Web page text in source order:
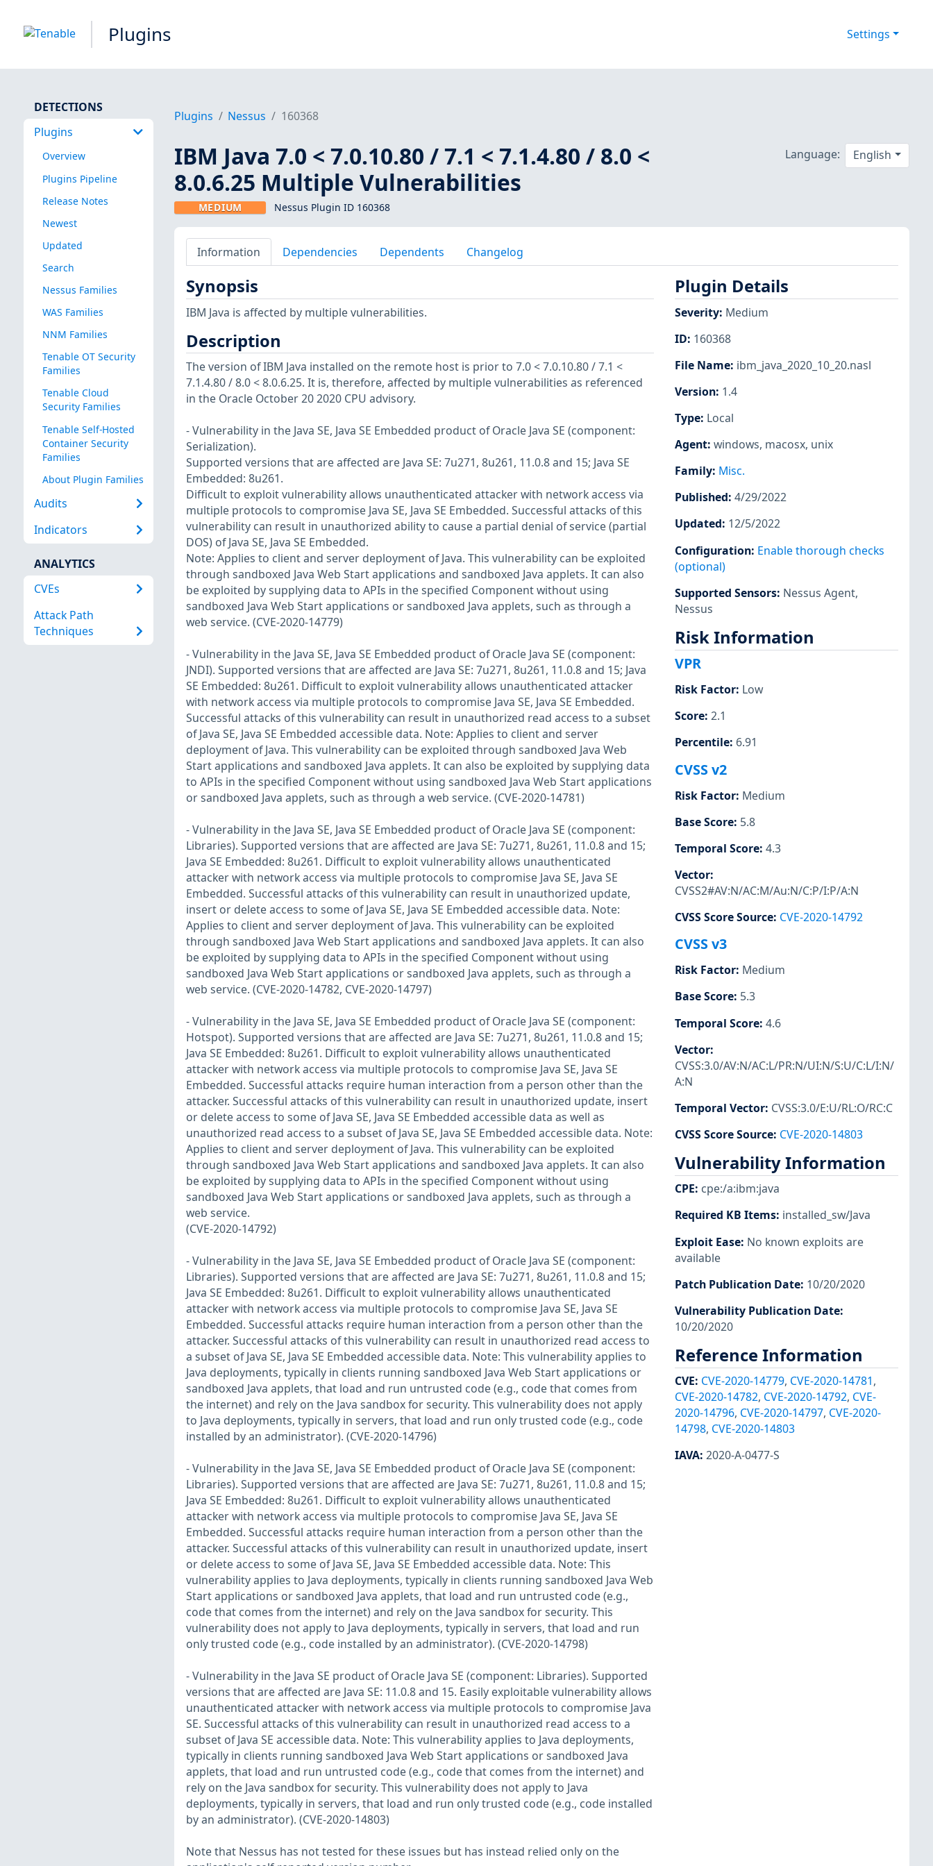
Plugins Settings
DETECTIONS
Plugins
Overview
Plugins Pipeline
Release Notes
Newest
Updated
Search
Nessus Families
WAS Families
NNM Families
Tenable OT Security
Families
Tenable Cloud
Security Families
Tenable Self-Hosted
Container Security
Families
About Plugin Families
Audits
Indicators
ANALYTICS
CVEs
Attack Path
Techniques
Plugins Nessus 160368
IBM Java 7.0 < 7.0.10.80 / 7.1 < 7.1.4.80 / 8.0 <
8.0.6.25 Multiple Vulnerabilities
MEDIUM Nessus Plugin ID 160368
Language: English
Information Dependencies Dependents Changelog
Synopsis
IBM Java is affected by multiple vulnerabilities.
Description
The version of IBM Java installed on the remote host is prior to 7.0 < 7.0.10.80 / 7.1 <
7.1.4.80 / 8.0 < 8.0.6.25. It is, therefore, affected by multiple vulnerabilities as referenced
in the Oracle October 20 2020 CPU advisory.
- Vulnerability in the Java SE, Java SE Embedded product of Oracle Java SE (component:
Serialization).
Supported versions that are affected are Java SE: 7u271, 8u261, 11.0.8 and 15; Java SE
Embedded: 8u261.
Difficult to exploit vulnerability allows unauthenticated attacker with network access via
multiple protocols to compromise Java SE, Java SE Embedded. Successful attacks of this
vulnerability can result in unauthorized ability to cause a partial denial of service (partial
DOS) of Java SE, Java SE Embedded.
Note: Applies to client and server deployment of Java. This vulnerability can be exploited
through sandboxed Java Web Start applications and sandboxed Java applets. It can also
be exploited by supplying data to APIs in the specified Component without using
sandboxed Java Web Start applications or sandboxed Java applets, such as through a
web service. (CVE-2020-14779)
- Vulnerability in the Java SE, Java SE Embedded product of Oracle Java SE (component:
JNDI). Supported versions that are affected are Java SE: 7u271, 8u261, 11.0.8 and 15; Java
SE Embedded: 8u261. Difficult to exploit vulnerability allows unauthenticated attacker
with network access via multiple protocols to compromise Java SE, Java SE Embedded.
Successful attacks of this vulnerability can result in unauthorized read access to a subset
of Java SE, Java SE Embedded accessible data. Note: Applies to client and server
deployment of Java. This vulnerability can be exploited through sandboxed Java Web
Start applications and sandboxed Java applets. It can also be exploited by supplying data
to APIs in the specified Component without using sandboxed Java Web Start applications
or sandboxed Java applets, such as through a web service. (CVE-2020-14781)
- Vulnerability in the Java SE, Java SE Embedded product of Oracle Java SE (component:
Libraries). Supported versions that are affected are Java SE: 7u271, 8u261, 11.0.8 and 15;
Java SE Embedded: 8u261. Difficult to exploit vulnerability allows unauthenticated
attacker with network access via multiple protocols to compromise Java SE, Java SE
Embedded. Successful attacks of this vulnerability can result in unauthorized update,
insert or delete access to some of Java SE, Java SE Embedded accessible data. Note:
Applies to client and server deployment of Java. This vulnerability can be exploited
through sandboxed Java Web Start applications and sandboxed Java applets. It can also
be exploited by supplying data to APIs in the specified Component without using
sandboxed Java Web Start applications or sandboxed Java applets, such as through a
web service. (CVE-2020-14782, CVE-2020-14797)
- Vulnerability in the Java SE, Java SE Embedded product of Oracle Java SE (component:
Hotspot). Supported versions that are affected are Java SE: 7u271, 8u261, 11.0.8 and 15;
Java SE Embedded: 8u261. Difficult to exploit vulnerability allows unauthenticated
attacker with network access via multiple protocols to compromise Java SE, Java SE
Embedded. Successful attacks require human interaction from a person other than the
attacker. Successful attacks of this vulnerability can result in unauthorized update, insert
or delete access to some of Java SE, Java SE Embedded accessible data as well as
unauthorized read access to a subset of Java SE, Java SE Embedded accessible data. Note:
Applies to client and server deployment of Java. This vulnerability can be exploited
through sandboxed Java Web Start applications and sandboxed Java applets. It can also
be exploited by supplying data to APIs in the specified Component without using
sandboxed Java Web Start applications or sandboxed Java applets, such as through a
web service.
(CVE-2020-14792)
- Vulnerability in the Java SE, Java SE Embedded product of Oracle Java SE (component:
Libraries). Supported versions that are affected are Java SE: 7u271, 8u261, 11.0.8 and 15;
Java SE Embedded: 8u261. Difficult to exploit vulnerability allows unauthenticated
attacker with network access via multiple protocols to compromise Java SE, Java SE
Embedded. Successful attacks require human interaction from a person other than the
attacker. Successful attacks of this vulnerability can result in unauthorized read access to
a subset of Java SE, Java SE Embedded accessible data. Note: This vulnerability applies to
Java deployments, typically in clients running sandboxed Java Web Start applications or
sandboxed Java applets, that load and run untrusted code (e.g., code that comes from
the internet) and rely on the Java sandbox for security. This vulnerability does not apply
to Java deployments, typically in servers, that load and run only trusted code (e.g., code
installed by an administrator). (CVE-2020-14796)
- Vulnerability in the Java SE, Java SE Embedded product of Oracle Java SE (component:
Libraries). Supported versions that are affected are Java SE: 7u271, 8u261, 11.0.8 and 15;
Java SE Embedded: 8u261. Difficult to exploit vulnerability allows unauthenticated
attacker with network access via multiple protocols to compromise Java SE, Java SE
Embedded. Successful attacks require human interaction from a person other than the
attacker. Successful attacks of this vulnerability can result in unauthorized update, insert
or delete access to some of Java SE, Java SE Embedded accessible data. Note: This
vulnerability applies to Java deployments, typically in clients running sandboxed Java Web
Start applications or sandboxed Java applets, that load and run untrusted code (e.g.,
code that comes from the internet) and rely on the Java sandbox for security. This
vulnerability does not apply to Java deployments, typically in servers, that load and run
only trusted code (e.g., code installed by an administrator). (CVE-2020-14798)
- Vulnerability in the Java SE product of Oracle Java SE (component: Libraries). Supported
versions that are affected are Java SE: 11.0.8 and 15. Easily exploitable vulnerability allows
unauthenticated attacker with network access via multiple protocols to compromise Java
SE. Successful attacks of this vulnerability can result in unauthorized read access to a
subset of Java SE accessible data. Note: This vulnerability applies to Java deployments,
typically in clients running sandboxed Java Web Start applications or sandboxed Java
applets, that load and run untrusted code (e.g., code that comes from the internet) and
rely on the Java sandbox for security. This vulnerability does not apply to Java
deployments, typically in servers, that load and run only trusted code (e.g., code installed
by an administrator). (CVE-2020-14803)
Note that Nessus has not tested for these issues but has instead relied only on the
Plugin Details
Severity: Medium
ID: 160368
File Name: ibm_java_2020_10_20.nasl
Version: 1.4
Type: Local
Agent: windows, macosx, unix
Family: Misc.
Published: 4/29/2022
Updated: 12/5/2022
Configuration: Enable thorough checks
(optional)
Supported Sensors: Nessus Agent,
Nessus
Risk Information
VPR
Risk Factor: Low
Score: 2.1
Percentile: 6.91
CVSS v2
Risk Factor: Medium
Base Score: 5.8
Temporal Score: 4.3
Vector:
CVSS2#AV:N/AC:M/Au:N/C:P/I:P/A:N
CVSS Score Source: CVE-2020-14792
CVSS v3
Risk Factor: Medium
Base Score: 5.3
Temporal Score: 4.6
Vector:
CVSS:3.0/AV:N/AC:L/PR:N/UI:N/S:U/C:L/I:N/
A:N
Temporal Vector: CVSS:3.0/E:U/RL:O/RC:C
CVSS Score Source: CVE-2020-14803
Vulnerability Information
CPE: cpe:/a:ibm:java
Required KB Items: installed_sw/Java
Exploit Ease: No known exploits are
available
Patch Publication Date: 10/20/2020
Vulnerability Publication Date:
10/20/2020
Reference Information
CVE: CVE-2020-14779, CVE-2020-14781,
CVE-2020-14782, CVE-2020-14792, CVE-
2020-14796, CVE-2020-14797, CVE-2020-
14798, CVE-2020-14803
IAVA: 2020-A-0477-S